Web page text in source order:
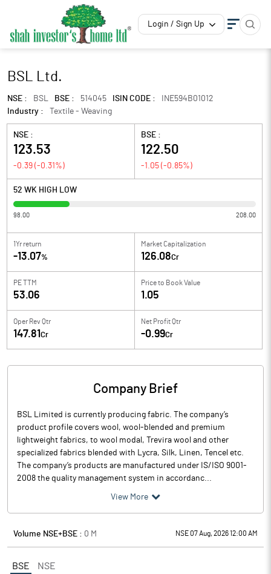
Login / Sign Up
BSL Ltd.
NSE : BSL BSE : 514045 ISIN CODE :
INE594B01012
Industry :
Textile - Weaving
NSE :
123.53
-0.39 (-0.31 %)
BSE :
122.50
-1.05 (-0.85%)
52 WK HIGH LOW
98.00 208.00
1Yr return
-13.07%
Market Capitalization
126.08Cr
PE TTM
53.06
Price to Book Value
1.05
Oper Rev Qtr
147.81 Cr
Net Profit Qtr
-0.99Cr
Company Brief
BSL Limited is currently producing fabric. The company’s
product profile covers wool, wool-blended and premium
lightweight fabrics, to wool modal, Trevira wool and other
specialized fabrics blended with Lycra, Silk, Linen, Tencel etc.
The company’s products are manufactured under IS/ISO 9001-
2008 the quality management system in accordanc...
View More
Volume NSE+BSE : 0 M NSE 07 Aug, 2026 12:00 AM
BSE NSE